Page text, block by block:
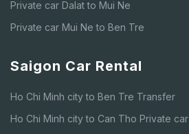
Private car Dalat to Mui Ne
Private car Mui Ne to Ben Tre
Saigon Car Rental
Ho Chi Minh city to Ben Tre Transfer
Ho Chi Minh city to Can Tho Private car